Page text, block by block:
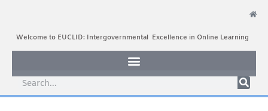
Welcome to EUCLID: Intergovernmental Excellence in Online Learning